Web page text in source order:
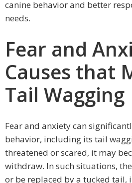
canine behavior and better
needs.
Fear and
Causes that
Tail Wagging
Fear and anxiety can
behavior, including its tail
threatened or scared, it may
withdraw. In such situations,
or be replaced by a tucked tail,